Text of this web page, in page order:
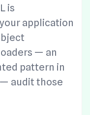
is
application
— an
pattern in
audit those